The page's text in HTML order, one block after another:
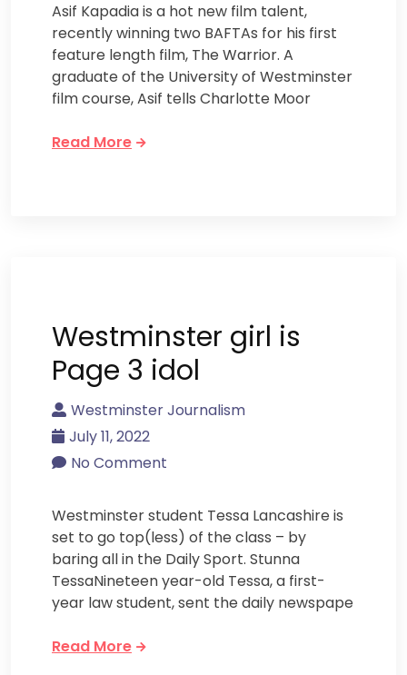
Asif Kapadia is a hot new film talent,
recently winning two BAFTAs for his first
feature length film, The Warrior. A
graduate of the University of Westminster
film course, Asif tells Charlotte Moor
Read More
Westminster girl is
Page 3 idol
Westminster Journalism
July 11, 2022
No Comment
Westminster student Tessa Lancashire is
set to go top(less) of the class – by
baring all in the Daily Sport. Stunna
TessaNineteen year-old Tessa, a first-
year law student, sent the daily newspape
Read More